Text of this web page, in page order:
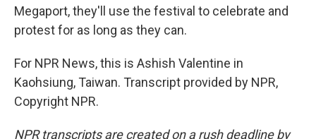
Megaport, they'll use the festival to celebrate and
protest for as long as they can.
For NPR News, this is Ashish Valentine in
Kaohsiung, Taiwan. Transcript provided by NPR,
Copyright NPR.
NPR transcripts are created on a rush deadline by